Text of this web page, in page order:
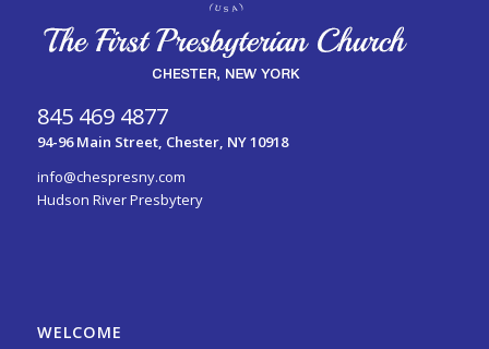
845 469 4877
94-96 Main Street, Chester, NY 10918
info@chespresny.com
Hudson River Presbytery
WELCOME